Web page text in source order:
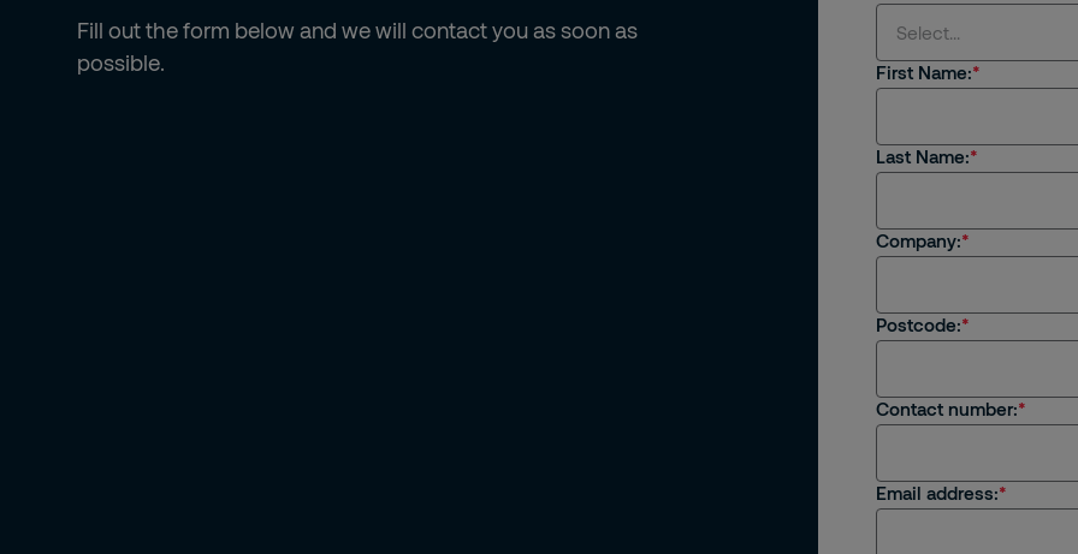
Fill out the form below and we will contact you as soon as
possible.
Select...
I'm interested in
I have a general
First Name:
Last Name:
Company:
Postcode:
Contact number:
Email address: